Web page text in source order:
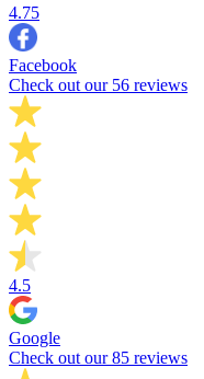
4.75
Facebook
Check out our 56 reviews
4.5
Google
Check out our 85 reviews